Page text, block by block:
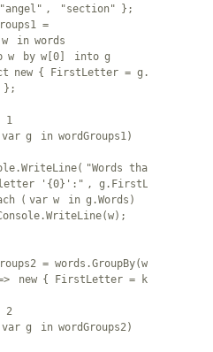
"angel" , "section"
};
=
w in words
w by w[0] into g
new { FirstLetter = g.Key,
};
1
var g in wordGroups1)
"Words that start
letter '{0}':" , g.FirstLetter);
( var w in g.Words)
= words.GroupBy(w => w[0],
new { FirstLetter = key, Words
2
var g in wordGroups2)